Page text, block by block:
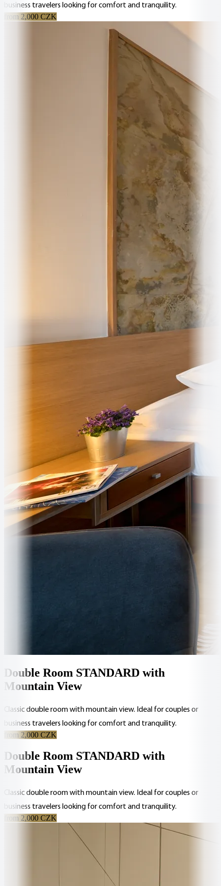
business travelers looking for comfort and tranquility.
from 2,000 CZK
Double Room STANDARD with
Mountain View
Classic double room with mountain view. Ideal for couples or
business travelers looking for comfort and tranquility.
from 2,000 CZK
Double Room STANDARD with
Mountain View
Classic double room with mountain view. Ideal for couples or
business travelers looking for comfort and tranquility.
from 2,000 CZK